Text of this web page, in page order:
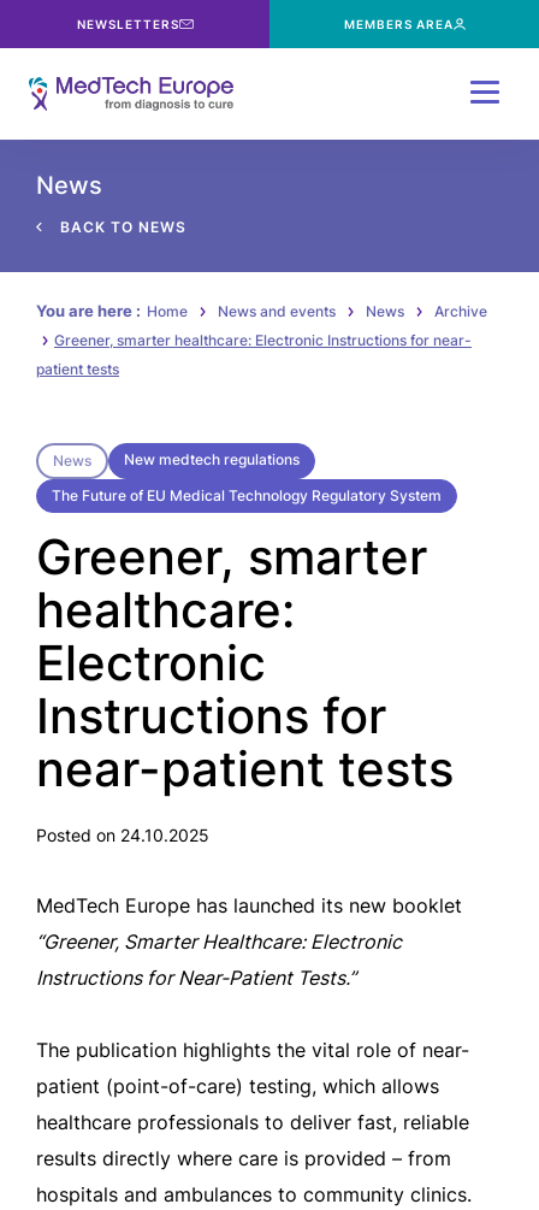
NEWSLETTERS MEMBERS AREA
News
BACK TO NEWS
You are here : Home News and events News
Archive
Greener, smarter healthcare: Electronic Instructions for near-
patient tests
News
New medtech regulations
The Future of EU Medical Technology Regulatory System
Greener, smarter
healthcare:
Electronic
Instructions for
near-patient tests
Posted on 24.10.2025
MedTech Europe has launched its new booklet
“Greener, Smarter Healthcare: Electronic
Instructions for Near-Patient Tests.”
The publication highlights the vital role of near-
patient (point-of-care) testing, which allows
healthcare professionals to deliver fast, reliable
results directly where care is provided – from
hospitals and ambulances to community clinics.